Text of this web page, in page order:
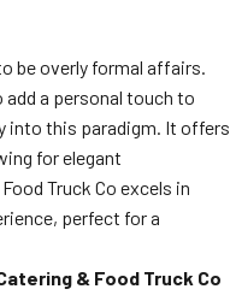
be overly formal affairs.
add a personal touch to
into this paradigm. It offers
for elegant
Truck Co excels in
perfect for a
& Food Truck Co